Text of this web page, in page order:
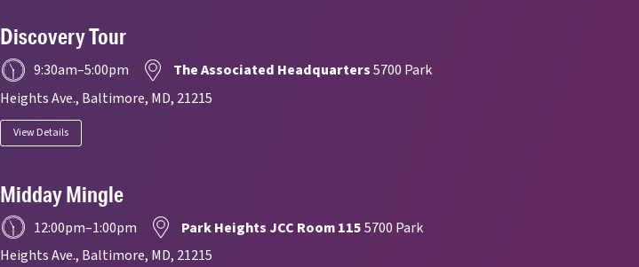
Discovery Tour
9:30am–5:00pm The Associated Headquarters5700 Park
Heights Ave., Baltimore, MD, 21215
View Details
Midday Mingle
12:00pm–1:00pm Park Heights JCC Room 1155700 Park
Heights Ave., Baltimore, MD, 21215